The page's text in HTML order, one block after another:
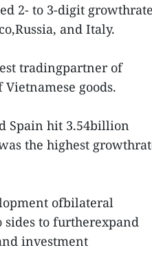
2- to 3-digit
and Italy.
tradingpartner of
goods.
Spain hit 3.54billion
the highest
ofbilateral
to furtherexpand
investment